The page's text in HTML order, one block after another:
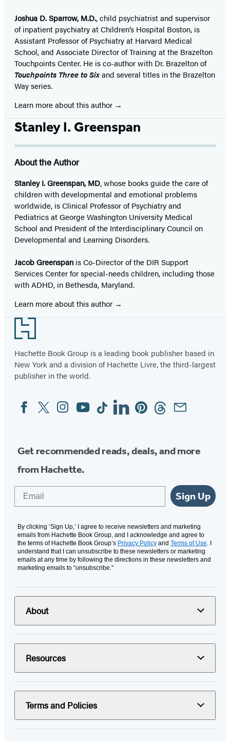
Joshua D. Sparrow, M.D., child psychiatrist and supervisor
of inpatient psychiatry at Children’s Hospital Boston, is
Assistant Professor of Psychiatry at Harvard Medical
School, and Associate Director of Training at the Brazelton
Touchpoints Center. He is co-author with Dr. Brazelton of
Touchpoints Three to Sixand several titles in the Brazelton
Way series.
Learn more about this author
Stanley I. Greenspan
About the Author
Stanley I. Greenspan, MD, whose books guide the care of
children with developmental and emotional problems
worldwide, is Clinical Professor of Psychiatry and
Pediatrics at George Washington University Medical
School and President of the Interdisciplinary Council on
Developmental and Learning Disorders.
Jacob Greenspan is Co-Director of the DIR Support
Services Center for special-needs children, including those
with ADHD, in Bethesda, Maryland.
Learn more about this author
Footer
Hachette Book Group is a leading book publisher based in
New York and a division of Hachette Livre, the third-largest
publisher in the world.
Social
Media
FacebookTwitterInstagram
YouTubeTiktokLinkedinPinterestThreadsEmail
Get recommended reads, deals, and more
from Hachette.
Sign Up
By clicking ‘Sign Up,’ I agree to receive newsletters and marketing
emails from Hachette Book Group, and I acknowledge and agree to
the terms of Hachette Book Group’s Privacy Policy and Terms of Use . I
understand that I can unsubscribe to these newsletters or marketing
emails at any time by following the directions in these newsletters and
marketing emails to “unsubscribe."
About
Resources
Terms and Policies